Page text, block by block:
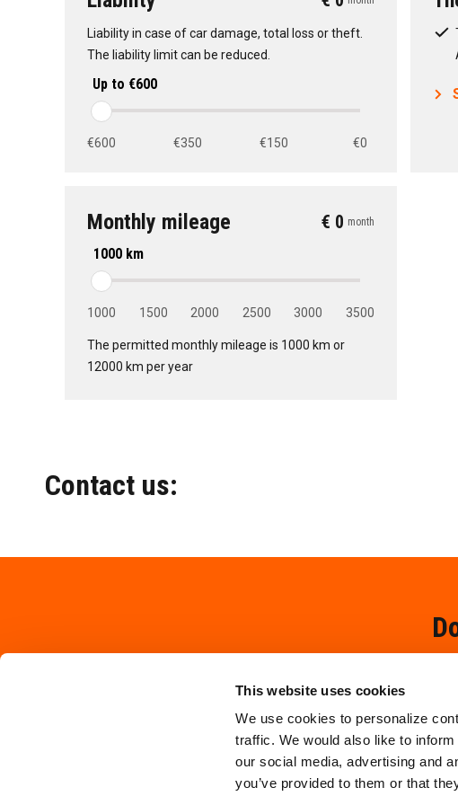
This website uses cookies
We use cookies to personalize
traffic. We would also like to
our social media, advertising and
you’ve provided to them or that
Liability in case of car damage, total loss or theft.
The liability limit can be reduced.
Up to €600
€600 €350 €150 €0
Monthly mileage € 0 month
1000 km
1000 1500 2000 2500 3000 3500
The permitted monthly mileage is 1000 km or
12000 km per year
Contact us: